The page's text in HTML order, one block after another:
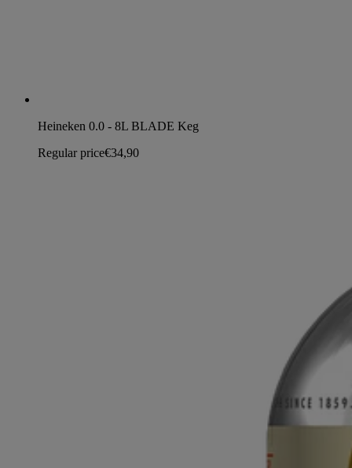
Heineken 0.0 - 8L BLADE Keg
Regular price€34,90